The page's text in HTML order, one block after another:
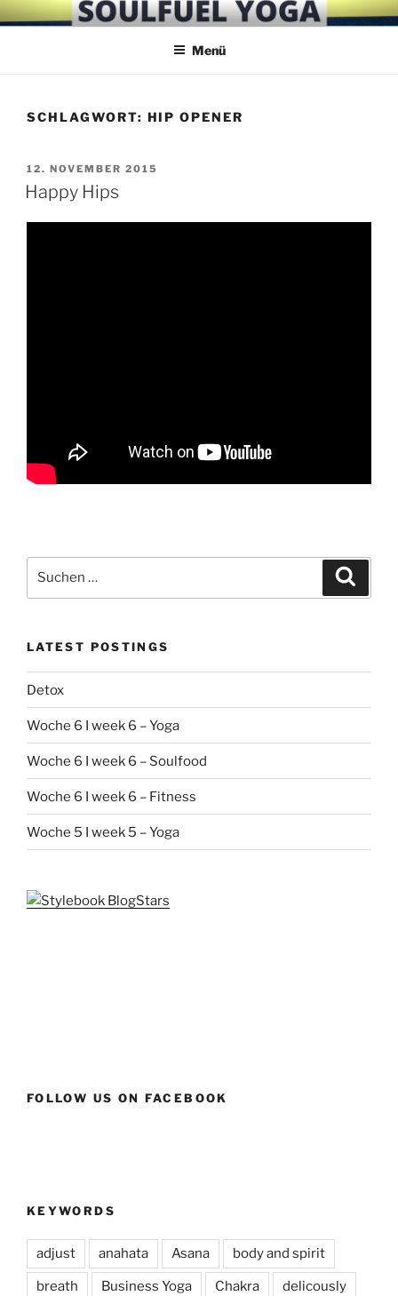
Zum
InhaltSOULFUEL YOGA
Menü
SCHLAGWORT: HIP OPENER
VERÖFFENTLICHT
AM
12. NOVEMBER 2015
Happy Hips
nach:
LATEST POSTINGS
Detox
Woche 6 I week 6 – Yoga
Woche 6 I week 6 – Soulfood
Woche 6 I week 6 – Fitness
Woche 5 I week 5 – Yoga
FOLLOW US ON FACEBOOK
KEYWORDS
adjust anahata Asana body and spirit
breath Business Yoga Chakra delicously